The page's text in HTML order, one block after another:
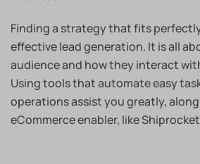
Finding a strategy that fits
effective lead generation. It is all
audience and how they interact
Using tools that automate easy
operations assist you greatly,
eCommerce enabler, like